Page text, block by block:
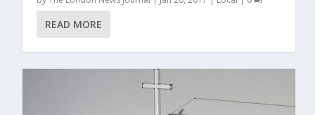
READ MORE